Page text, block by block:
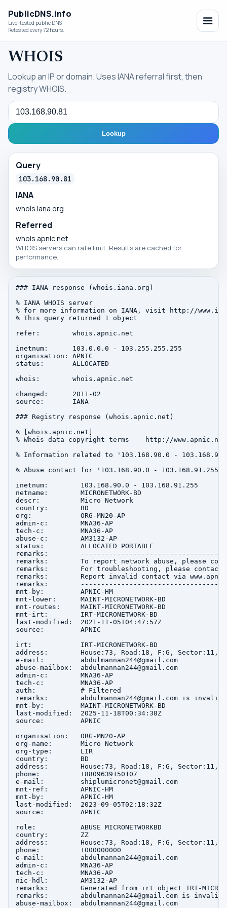
PublicDNS.info
Live-tested public DNS
Retested every 72 hours.
WHOIS
Lookup an IP or domain. Uses IANA referral first, then
registry WHOIS.
Query
Lookup
Query
103.168.90.81
IANA
whois.iana.org
Referred
whois.apnic.net
WHOIS servers can rate limit. Results are cached for
performance.
### IANA response (whois.iana.org)
% IANA WHOIS server
% for more information on IANA, visit http://
% This query returned 1 object
refer:        whois.apnic.net
inetnum:      103.0.0.0 - 103.255.255.255
organisation: APNIC
status:       ALLOCATED
whois:        whois.apnic.net
changed:      2011-02
source:       IANA
### Registry response (whois.apnic.net)
% [whois.apnic.net]
% Whois data copyright terms    http://
% Information related to '103.168.90.0 -
% Abuse contact for '103.168.90.0 - 103.168.91.255'
inetnum:        103.168.90.0 - 103.168.91.255
netname:        MICRONETWORK-BD
descr:          Micro Network
country:        BD
org:            ORG-MN20-AP
admin-c:        MNA36-AP
tech-c:         MNA36-AP
abuse-c:        AM3132-AP
status:         ALLOCATED PORTABLE
remarks:
remarks:        To report network abuse, please
remarks:        For troubleshooting, please contact
remarks:        Report invalid contact via
remarks:
mnt-by:         APNIC-HM
mnt-lower:      MAINT-MICRONETWORK-BD
mnt-routes:     MAINT-MICRONETWORK-BD
mnt-irt:        IRT-MICRONETWORK-BD
last-modified:  2021-11-05T04:47:57Z
source:         APNIC
irt:            IRT-MICRONETWORK-BD
address:        House:73, Road:18, F:G, Sector:11,
e-mail:         abdulmannan244@gmail.com
abuse-mailbox:  abdulmannan244@gmail.com
admin-c:        MNA36-AP
tech-c:         MNA36-AP
auth:           # Filtered
remarks:        abdulmannan244@gmail.com is invalid
mnt-by:         MAINT-MICRONETWORK-BD
last-modified:  2025-11-18T00:34:38Z
source:         APNIC
organisation:   ORG-MN20-AP
org-name:       Micro Network
org-type:       LIR
country:        BD
address:        House:73, Road:18, F:G, Sector:11,
phone:          +8809639150107
e-mail:         shiplumicronet@gmail.com
mnt-ref:        APNIC-HM
mnt-by:         APNIC-HM
last-modified:  2023-09-05T02:18:32Z
source:         APNIC
role:           ABUSE MICRONETWORKBD
country:        ZZ
address:        House:73, Road:18, F:G, Sector:11,
phone:          +000000000
e-mail:         abdulmannan244@gmail.com
admin-c:        MNA36-AP
tech-c:         MNA36-AP
nic-hdl:        AM3132-AP
remarks:        Generated from irt object IRT-
remarks:        abdulmannan244@gmail.com is invalid
abuse-mailbox:  abdulmannan244@gmail.com